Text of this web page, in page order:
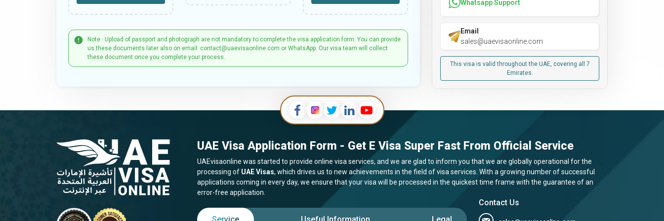
Note : Upload of passport and photograph are not mandatory to complete the visa application form. You can provide
us these documents later also on email: contact@uaevisaonline.com or WhatsApp. Our visa team will collect
these document once you complete your process.
Whatsapp Support
Email
sales@uaevisaonline.com
This visa is valid throughout the UAE, covering all 7
Emirates.
UAE Visa Application Form - Get E Visa Super Fast From Official Service
UAEvisaonline was started to provide online visa services, and we are glad to inform you that we are globally operational for the
processing of UAE Visas, which drives us to new achievements in the field of visa services. With a growing number of successful
applications coming in every day, we ensure that your visa will be processed in the quickest time frame with the guarantee of an
error-free application.
Contact Us